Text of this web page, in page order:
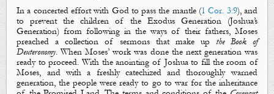
In a concerted effort with God to pass the mantle (1 Cor. 3:9), and
to prevent the children of the Exodus Generation (Joshua’s
Generation) from following in the ways of their fathers, Moses
preached a collection of sermons that make up the Book of
Deuteronomy. When Moses’ work was done the next generation was
ready to proceed. With the anointing of Joshua to fill the room of
Moses, and with a freshly catechized and thoroughly warned
generation, the people were ready to go to war for the inheritance